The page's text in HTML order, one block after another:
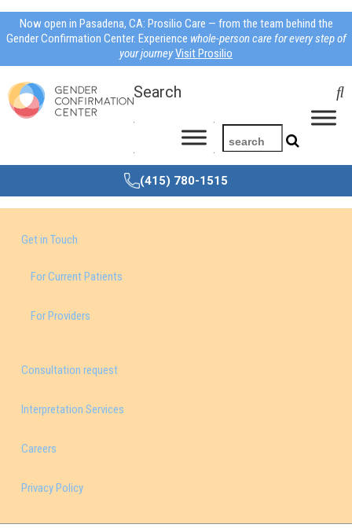
Now open in Pasadena, CA: Prosilio Care — from the team behind the
Gender Confirmation Center. Experience whole-person care for every step of
your journeyVisit Prosilio
Search
(415) 780-1515
Get in Touch
For Current Patients
For Providers
Consultation request
Interpretation Services
Careers
Privacy Policy